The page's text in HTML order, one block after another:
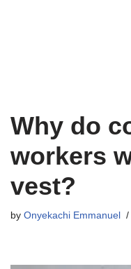
Why do
workers
vest?
by Onyekachi Emmanuel